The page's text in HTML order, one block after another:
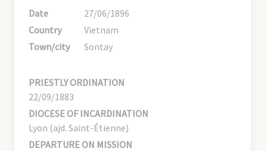
Date
27/06/1896
Country
Vietnam
Town/city
Sontay
PRIESTLY ORDINATION
22/09/1883
DIOCESE OF INCARDINATION
Lyon (ajd. Saint-Étienne)
DEPARTURE ON MISSION